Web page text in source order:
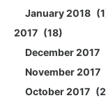
January 2018
1
2017
18
December 2017
November 2017
October 2017
2